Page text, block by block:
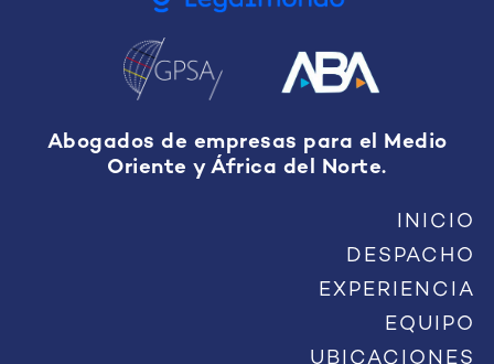
Abogados de empresas para el Medio
Oriente y África del Norte.
INICIO
DESPACHO
EXPERIENCIA
EQUIPO
UBICACIONES